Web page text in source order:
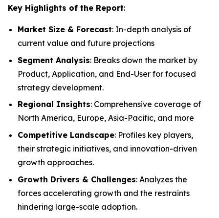
Key Highlights of the Report:
Market Size & Forecast: In-depth analysis of
current value and future projections
Segment Analysis: Breaks down the market by
Product, Application, and End-User for focused
strategy development.
Regional Insights: Comprehensive coverage of
North America, Europe, Asia-Pacific, and more
Competitive Landscape: Profiles key players,
their strategic initiatives, and innovation-driven
growth approaches.
Growth Drivers & Challenges: Analyzes the
forces accelerating growth and the restraints
hindering large-scale adoption.